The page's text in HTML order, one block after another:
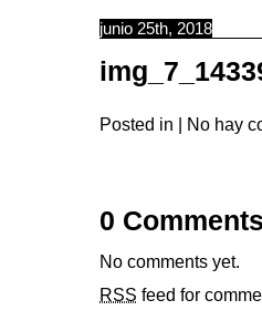
junio 25th, 2018
Posted in | No hay
0 Comments
No comments yet.
RSS feed for